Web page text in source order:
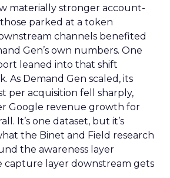
materially stronger account-
parked at a token
channels benefited
Gen’s own numbers. One
leaned into that shift
As Demand Gen scaled, its
per acquisition fell sharply,
Google revenue growth for
It’s one dataset, but it’s
the Binet and Field research
the awareness layer
capture layer downstream gets